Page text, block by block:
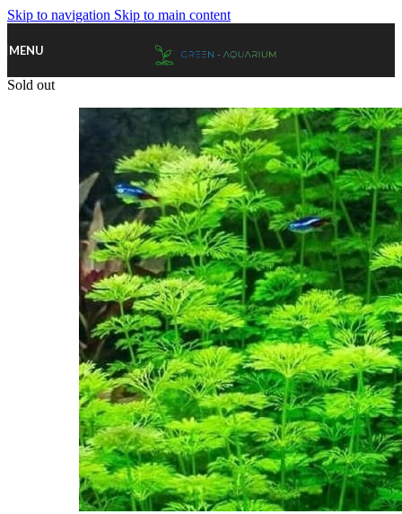
Skip to navigation Skip to main content
MENU
Sold out